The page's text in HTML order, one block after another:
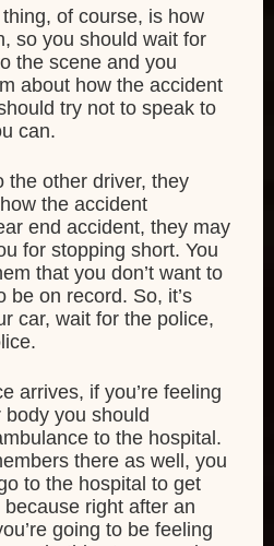
of course, is how
so you should wait for
the scene and you
about how the accident
try not to speak to
can.
the other driver, they
the accident
end accident, they may
for stopping short. You
that you don’t want to
be on record. So, it’s
car, wait for the police,
arrives, if you’re feeling
you should
to the hospital.
there as well, you
to the hospital to get
right after an
going to be feeling